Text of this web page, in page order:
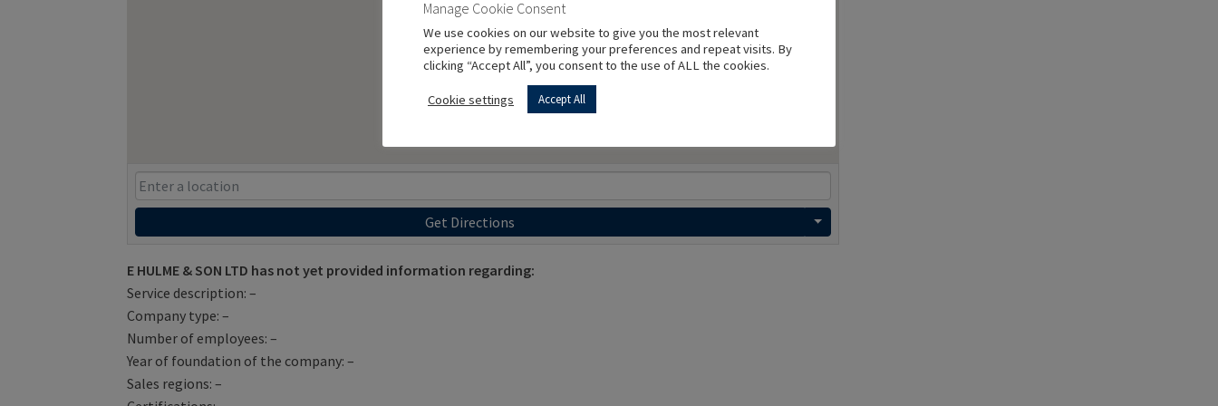
Get Directions
E HULME & SON LTD has not yet provided information regarding:
Service description: –
Company type: –
Number of employees: –
Year of foundation of the company: –
Sales regions: –
Manage Cookie Consent
We use cookies on our website to give you the most relevant
experience by remembering your preferences and repeat visits. By
clicking “Accept All”, you consent to the use of ALL the cookies.
Cookie settings Accept All